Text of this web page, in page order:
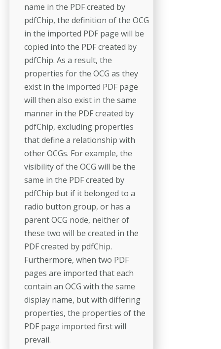
name in the PDF created by
pdfChip, the definition of the OCG
in the imported PDF page will be
copied into the PDF created by
pdfChip. As a result, the
properties for the OCG as they
exist in the imported PDF page
will then also exist in the same
manner in the PDF created by
pdfChip, excluding properties
that define a relationship with
other OCGs. For example, the
visibility of the OCG will be the
same in the PDF created by
pdfChip but if it belonged to a
radio button group, or has a
parent OCG node, neither of
these two will be created in the
PDF created by pdfChip.
Furthermore, when two PDF
pages are imported that each
contain an OCG with the same
display name, but with differing
properties, the properties of the
PDF page imported first will
prevail.